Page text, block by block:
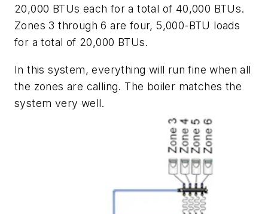
20,000 BTUs each for a total of 40,000 BTUs.
Zones 3 through 6 are four, 5,000-BTU loads
for a total of 20,000 BTUs.
In this system, everything will run fine when all
the zones are calling. The boiler matches the
system very well.